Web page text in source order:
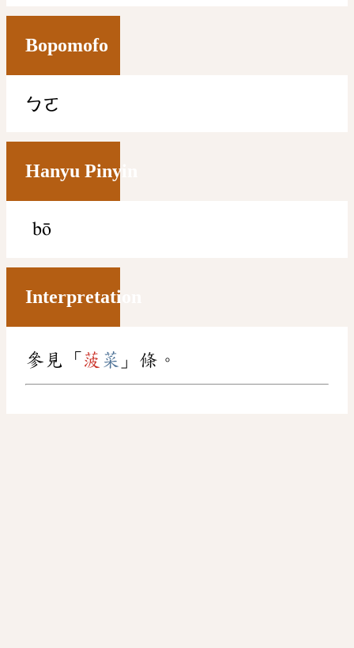
Bopomofo
ㄅㄛ
Hanyu Pinyin
bō
Interpretation
參見「 菠 菜 」條。